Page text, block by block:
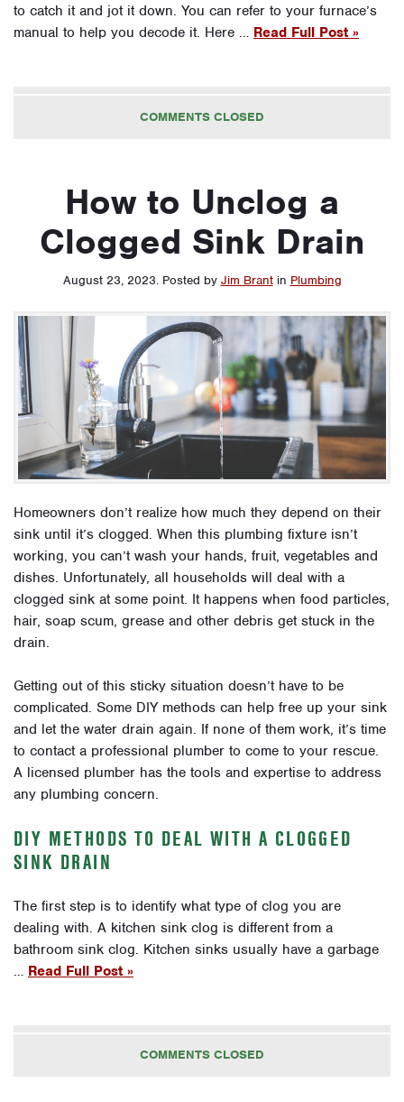
to catch it and jot it down. You can refer to your furnace’s
manual to help you decode it. Here … Read Full Post »
COMMENTS CLOSED
How to Unclog a
Clogged Sink Drain
August 23, 2023. Posted by Jim Brant in Plumbing
Homeowners don’t realize how much they depend on their
sink until it’s clogged. When this plumbing fixture isn’t
working, you can’t wash your hands, fruit, vegetables and
dishes. Unfortunately, all households will deal with a
clogged sink at some point. It happens when food particles,
hair, soap scum, grease and other debris get stuck in the
drain.
Getting out of this sticky situation doesn’t have to be
complicated. Some DIY methods can help free up your sink
and let the water drain again. If none of them work, it’s time
to contact a professional plumber to come to your rescue.
A licensed plumber has the tools and expertise to address
any plumbing concern.
DIY METHODS TO DEAL WITH A CLOGGED
SINK DRAIN
The first step is to identify what type of clog you are
dealing with. A kitchen sink clog is different from a
bathroom sink clog. Kitchen sinks usually have a garbage
… Read Full Post »
COMMENTS CLOSED